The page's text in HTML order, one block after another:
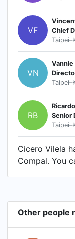
VF
VN
Vannie
RB
Cicero Vilela
Compal. You
Other people